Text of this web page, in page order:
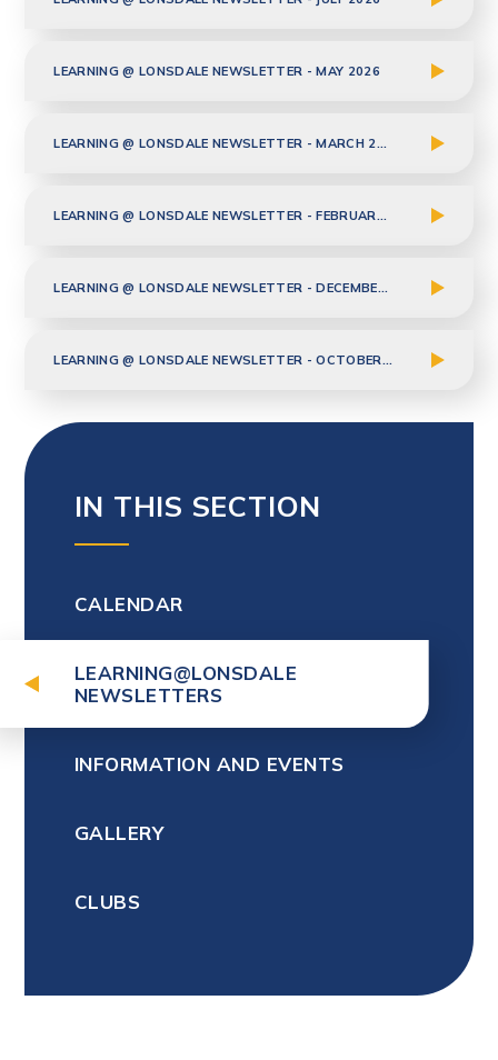
LEARNING @ LONSDALE NEWSLETTER - MAY 2026
LEARNING @ LONSDALE NEWSLETTER - MARCH 2026
LEARNING @ LONSDALE NEWSLETTER - FEBRUARY 2026
LEARNING @ LONSDALE NEWSLETTER - DECEMBER 2025
LEARNING @ LONSDALE NEWSLETTER - OCTOBER 2025
IN THIS SECTION
CALENDAR
LEARNING@LONSDALE
NEWSLETTERS
INFORMATION AND EVENTS
GALLERY
CLUBS